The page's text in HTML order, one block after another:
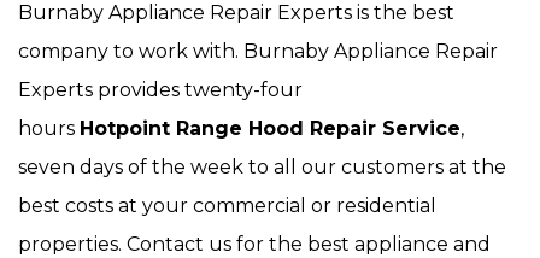
Burnaby Appliance Repair Experts is the best
company to work with. Burnaby Appliance Repair
Experts provides twenty-four
hours Hotpoint Range Hood Repair Service,
seven days of the week to all our customers at the
best costs at your commercial or residential
properties. Contact us for the best appliance and